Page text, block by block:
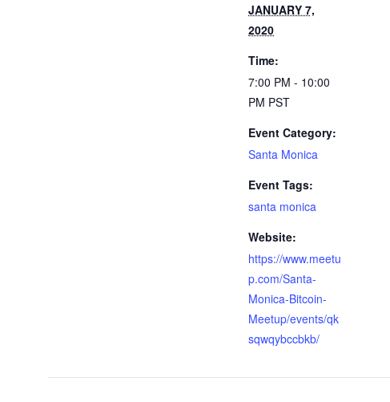
JANUARY 7,
2020
Time:
7:00 PM - 10:00
PM PST
Event Category:
Santa Monica
Event Tags:
santa monica
Website:
https://www.meetu
p.com/Santa-
Monica-Bitcoin-
Meetup/events/qk
sqwqybccbkb/